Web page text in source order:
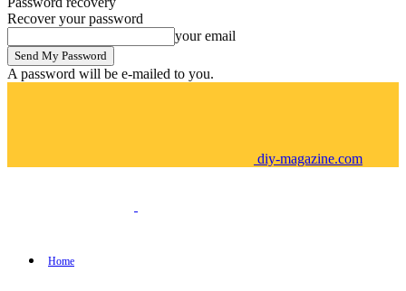
Recover your password
your email
A password will be e-mailed to you.
diy-magazine.com
Home